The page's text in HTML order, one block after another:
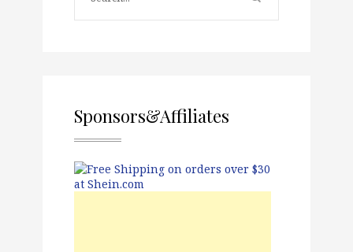
Sponsors&Affiliates